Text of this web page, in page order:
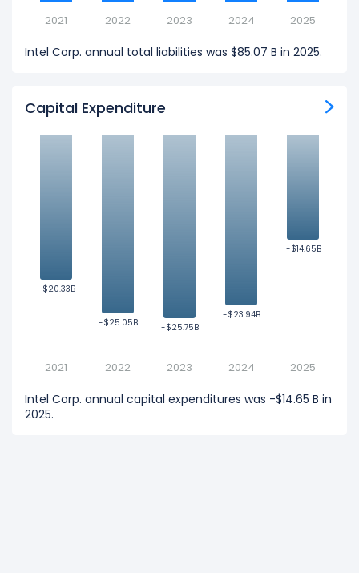
2021 2022 2023 2024 2025
Intel Corp. annual total liabilities was $85.07 B in 2025.
Capital Expenditure
-$20.33B
-$20.33B
-$25.05B
-$25.05B -$25.75B
-$25.75B
-$23.94B
-$23.94B
-$14.65B
-$14.65B
2021 2022 2023 2024 2025
Intel Corp. annual capital expenditures was -$14.65 B in
2025.